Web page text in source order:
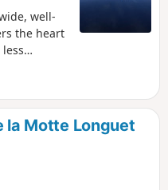
well-
the heart
la Motte Longuet